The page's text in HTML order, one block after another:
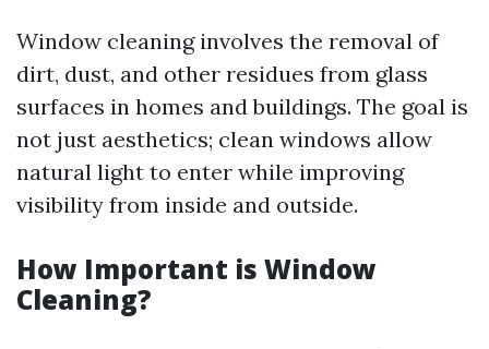
Window cleaning involves the removal of
dirt, dust, and other residues from glass
surfaces in homes and buildings. The goal is
not just aesthetics; clean windows allow
natural light to enter while improving
visibility from inside and outside.
How Important is Window
Cleaning?